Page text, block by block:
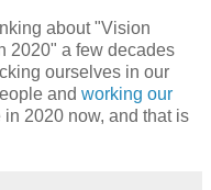
about "Vision
2020" a few decades
ourselves in our
and working our
2020 now, and that is